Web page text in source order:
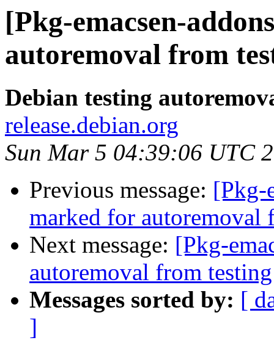
[Pkg-emacsen-
autoremoval from
Debian testing
release.debian.org
Sun Mar 5 04:39:06 UTC
Previous message: [Pkg-
marked for autoremoval
Next message: [Pkg-
autoremoval from testing
Messages sorted by: [
]